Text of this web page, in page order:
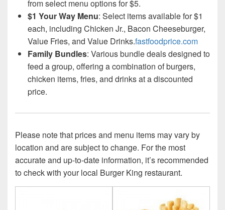
from select menu options for $5.
$1 Your Way Menu: Select items available for $1
each, including Chicken Jr., Bacon Cheeseburger,
Value Fries, and Value Drinks.fastfoodprice.com
Family Bundles: Various bundle deals designed to
feed a group, offering a combination of burgers,
chicken items, fries, and drinks at a discounted
price.
Please note that prices and menu items may vary by
location and are subject to change. For the most
accurate and up-to-date information, it’s recommended
to check with your local Burger King restaurant.